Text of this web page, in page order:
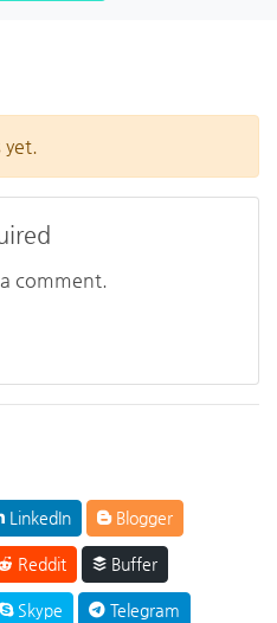
yet.
comment.
LinkedIn Blogger
Reddit Buffer
Skype Telegram